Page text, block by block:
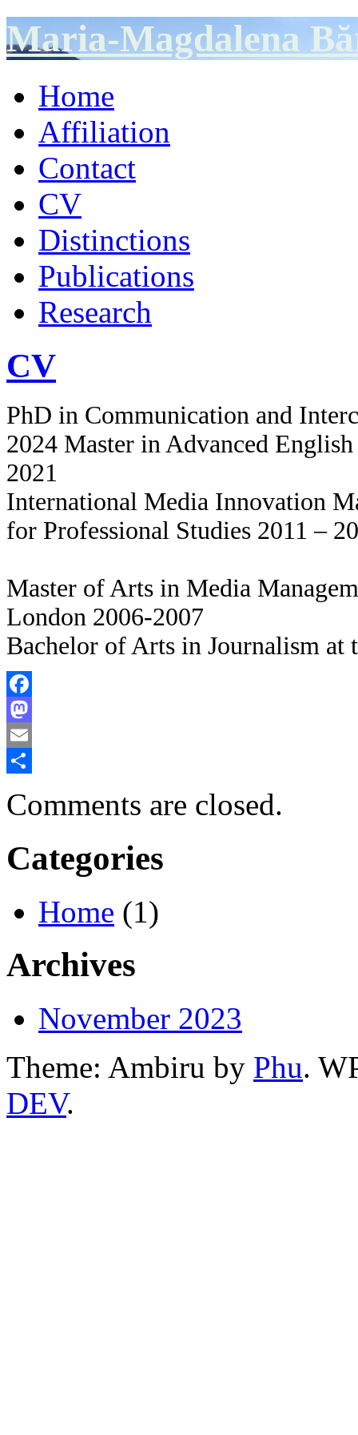
Maria-Magdalena
Home
Affiliation
Contact
CV
Distinctions
Publications
Research
CV
PhD in Communication and
2024 Master in Advanced
2021
International Media Innovation
for Professional Studies 2011 –
Master of Arts in Media
London 2006-2007
Bachelor of Arts in Journalism at
Facebook
Mastodon
Email
Comments are closed.
Categories
Home (1)
Archives
November 2023
Theme: Ambiru by Phu.
DEV.